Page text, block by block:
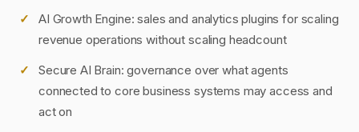
AI Growth Engine: sales and analytics plugins for scaling
revenue operations without scaling headcount
Secure AI Brain: governance over what agents
connected to core business systems may access and
act on